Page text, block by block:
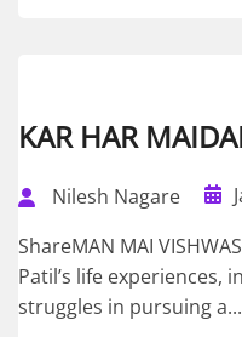
KAR HAR
Nilesh Nagare
ShareMAN MAI
Patil’s life experiences,
struggles in pursuing a...